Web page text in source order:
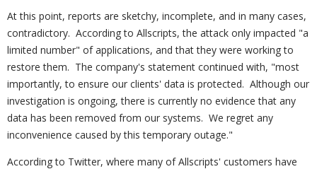
At this point, reports are sketchy, incomplete, and in many cases,
contradictory. According to Allscripts, the attack only impacted "a
limited number" of applications, and that they were working to
restore them. The company's statement continued with, "most
importantly, to ensure our clients' data is protected. Although our
investigation is ongoing, there is currently no evidence that any
data has been removed from our systems. We regret any
inconvenience caused by this temporary outage."
According to Twitter, where many of Allscripts' customers have